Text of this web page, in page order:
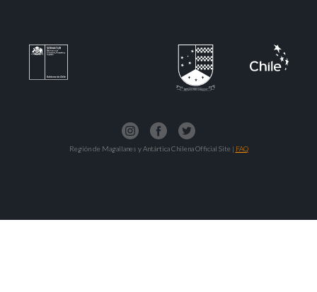
Región de Magallanes y Antártica Chilena Official Site | FAQ